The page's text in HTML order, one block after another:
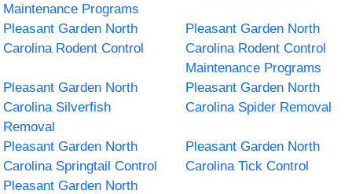
Maintenance Programs
Pleasant Garden North
Carolina Rodent Control
Pleasant Garden North
Carolina Rodent Control
Maintenance Programs
Pleasant Garden North
Carolina Silverfish
Removal
Pleasant Garden North
Carolina Spider Removal
Pleasant Garden North
Carolina Springtail Control
Pleasant Garden North
Carolina Tick Control
Pleasant Garden North